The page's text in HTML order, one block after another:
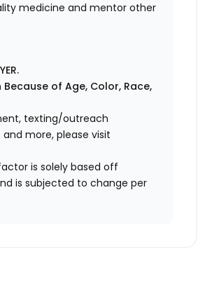
medicine and mentor other
of Age, Color, Race,
texting/outreach
more, please visit
is solely based off
is subjected to change per